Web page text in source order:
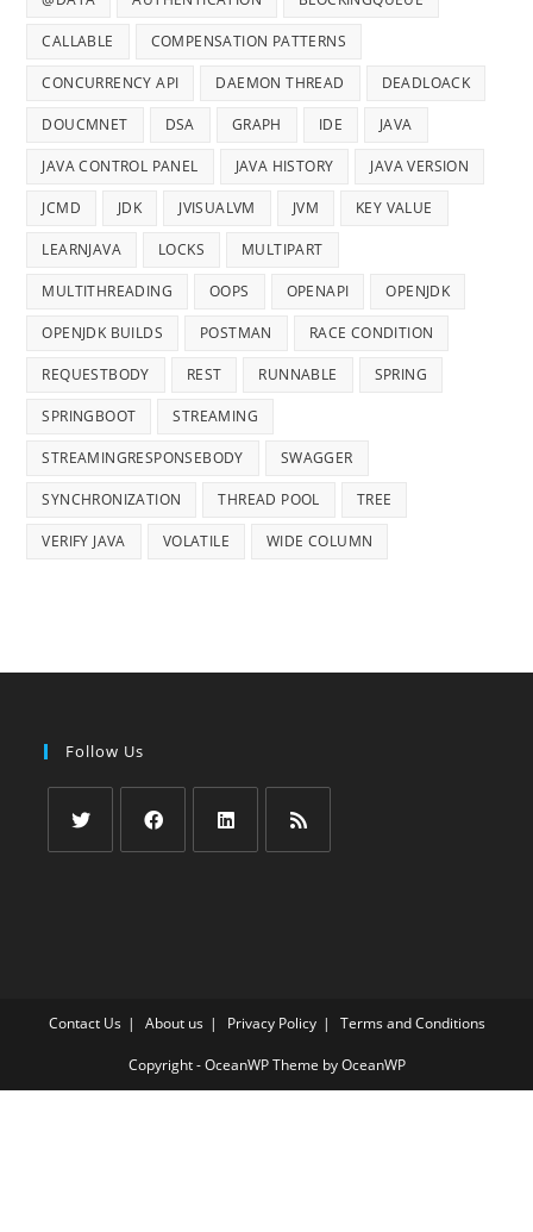
CALLABLE COMPENSATION PATTERNS
CONCURRENCY API DAEMON THREAD DEADLOACK
DOUCMNET DSA GRAPH IDE JAVA
JAVA CONTROL PANEL JAVA HISTORY JAVA VERSION
JCMD JDK JVISUALVM JVM KEY VALUE
LEARNJAVA LOCKS MULTIPART
MULTITHREADING OOPS OPENAPI OPENJDK
OPENJDK BUILDS POSTMAN RACE CONDITION
REQUESTBODY REST RUNNABLE SPRING
SPRINGBOOT STREAMING
STREAMINGRESPONSEBODY SWAGGER
SYNCHRONIZATION THREAD POOL TREE
VERIFY JAVA VOLATILE WIDE COLUMN
Follow Us
Contact Us About us Privacy Policy Terms and Conditions
Copyright - OceanWP Theme by OceanWP